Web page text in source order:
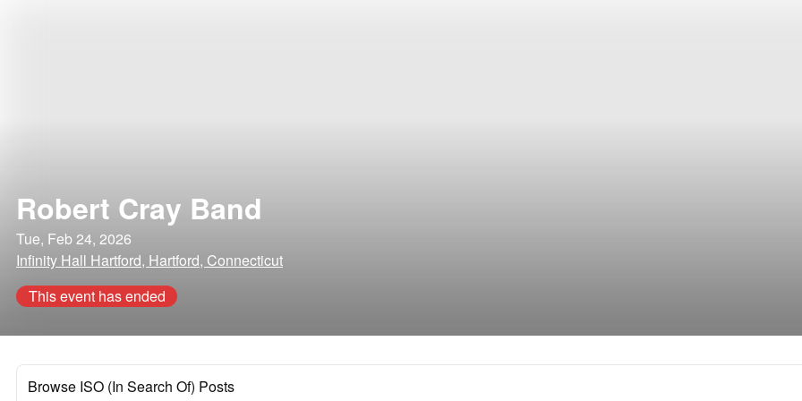
Robert Cray Band
Tue, Feb 24, 2026
Infinity Hall Hartford, Hartford, Connecticut
This event has ended
Browse ISO (In Search Of) Posts